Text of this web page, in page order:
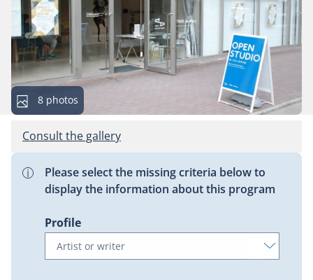
This
gallery
8 photos
Consult the gallery
Please select the missing criteria below to
display the information about this program
Profile